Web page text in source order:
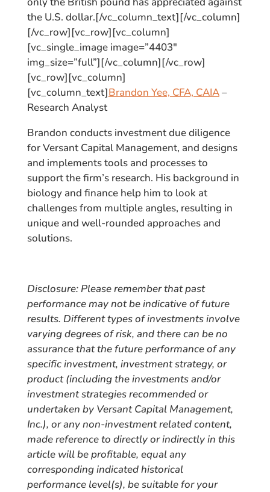
the U.S. dollar.[/vc_column_text][/vc_column]
[/vc_row][vc_row][vc_column]
[vc_single_image image=”4403″
img_size=”full”][/vc_column][/vc_row]
[vc_row][vc_column]
[vc_column_text]Brandon Yee, CFA, CAIA–
Research Analyst
Brandon conducts investment due diligence
for Versant Capital Management, and designs
and implements tools and processes to
support the firm’s research. His background in
biology and finance help him to look at
challenges from multiple angles, resulting in
unique and well-rounded approaches and
solutions.
Disclosure: Please remember that past
performance may not be indicative of future
results. Different types of investments involve
varying degrees of risk, and there can be no
assurance that the future performance of any
specific investment, investment strategy, or
product (including the investments and/or
investment strategies recommended or
undertaken by Versant Capital Management,
Inc.), or any non-investment related content,
made reference to directly or indirectly in this
article will be profitable, equal any
corresponding indicated historical
performance level(s), be suitable for your